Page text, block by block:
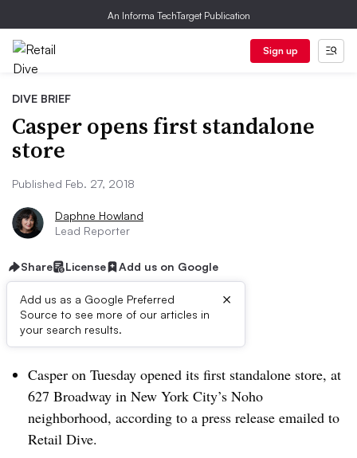
An Informa TechTarget Publication
Sign up
DIVE BRIEF
Casper opens first standalone
store
Published Feb. 27, 2018
Daphne Howland
Lead Reporter
Share License Add us on Google
Add us as a Google Preferred
Source to see more of our articles in
your search results.
×
Dive Brief:
Casper on Tuesday opened its first standalone store, at
627 Broadway in New York City’s Noho
neighborhood, according to a press release emailed to
Retail Dive.